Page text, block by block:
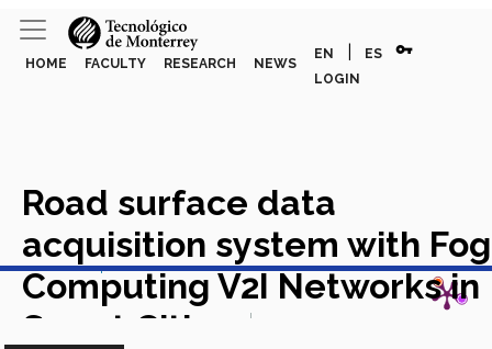
HOME FACULTY RESEARCH NEWS
EN ES vpn_key
LOGIN
Road surface data
acquisition system with Fog
Computing V2I Networks in
Smart Cities
View in Scopus